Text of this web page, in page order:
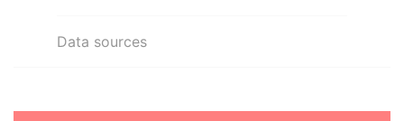
Data sources